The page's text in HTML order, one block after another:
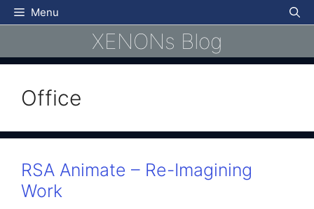
Skip
to
Menu
XENONs Blog
Office
RSA Animate – Re-Imagining
Work